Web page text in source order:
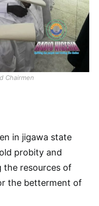
Chairmen
in jigawa state
probity and
the resources of
the betterment of